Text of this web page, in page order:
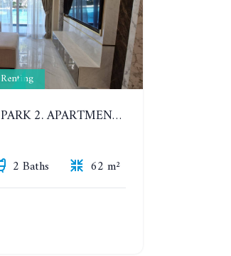
Renting
DUSIT GRAND PARK 2. APARTMENT WITH 2 BEDROOMS IN JOMTIEN. FLOOR 1
2 Baths
62 m²